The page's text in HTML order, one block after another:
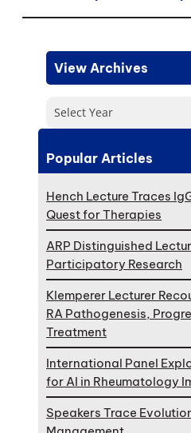
View Archives
Select Year
Popular Articles
Hench Lecture Traces
Quest for Therapies
ARP Distinguished
Participatory Research
Klemperer Lecturer
RA Pathogenesis,
Treatment
International Panel
for AI in Rheumatology
Speakers Trace